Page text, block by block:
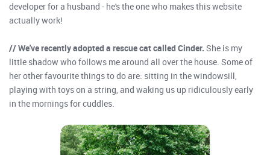
developer for a husband - he's the one who makes this website
actually work!
// We've recently adopted a rescue cat called Cinder. She is my
little shadow who follows me around all over the house. Some of
her other favourite things to do are: sitting in the windowsill,
playing with toys on a string, and waking us up ridiculously early
in the mornings for cuddles.